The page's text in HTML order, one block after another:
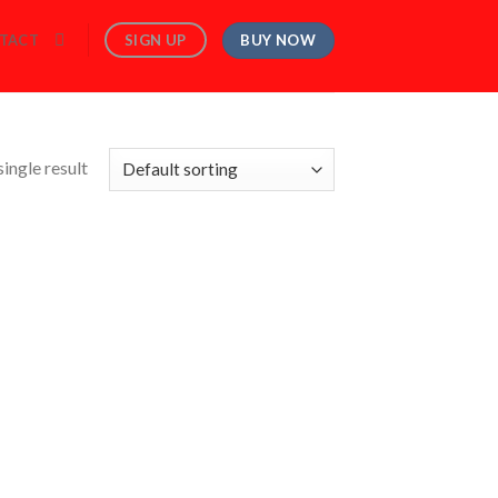
SIGN UP BUY NOW
result